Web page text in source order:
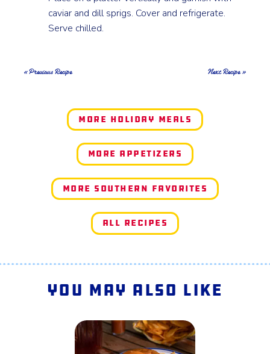
caviar and dill sprigs. Cover and refrigerate.
Serve chilled.
« Previous Recipe Next Recipe »
More Holiday Meals
More Appetizers
More Southern Favorites
All Recipes
You May Also Like